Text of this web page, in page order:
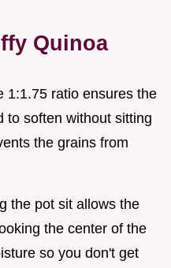
Quinoa
1:1.75 ratio ensures the
to soften without sitting
the grains from
the pot sit allows the
the center of the
so you don't get